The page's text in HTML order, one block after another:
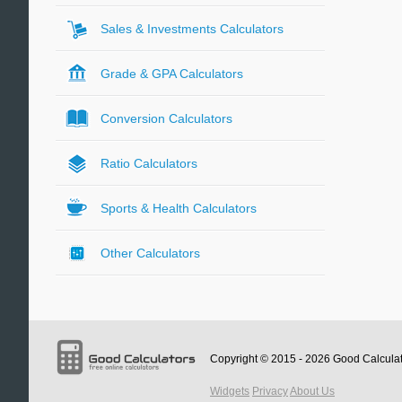
Sales & Investments Calculators
Grade & GPA Calculators
Conversion Calculators
Ratio Calculators
Sports & Health Calculators
Other Calculators
Copyright © 2015 - 2026 Good
Widgets PrivacyAbout Us